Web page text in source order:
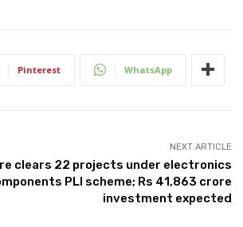
Pinterest WhatsApp
NEXT ARTICLE
clears 22 projects under electronics
PLI scheme; Rs 41,863 crore
investment expected